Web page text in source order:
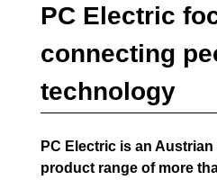
PC Electric
connecting
technology
PC Electric is an
product range of more